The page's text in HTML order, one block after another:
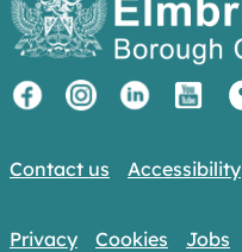
Contact us Accessibility
Privacy Cookies Jobs